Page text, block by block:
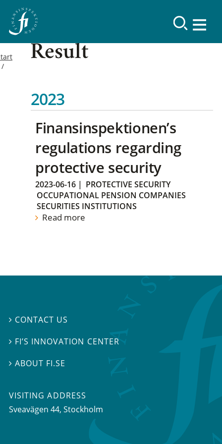
Result
2023
Finansinspektionen’s
regulations regarding
protective security
2023-06-16 | PROTECTIVE SECURITY
OCCUPATIONAL PENSION COMPANIES
SECURITIES INSTITUTIONS
Read more
 CONTACT US
 FI’S INNOVATION CENTER
ABOUT FI.SE
VISITING ADDRESS
Sveavägen 44, Stockholm